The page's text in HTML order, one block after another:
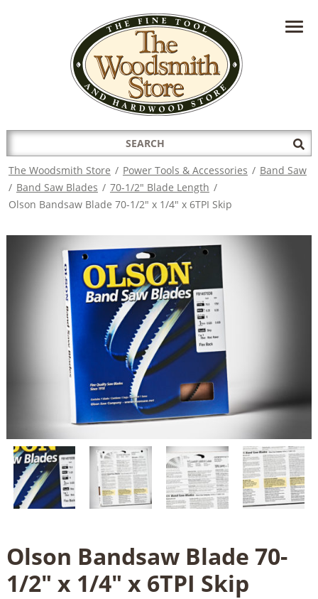
HAVE A QUESTION?CONTACT US AT
INFO@THEWOODSMITHSTORE.COM
Search
for:
The Woodsmith Store / Power Tools & Accessories / Band Saw
/ Band Saw Blades / 70-1/2" Blade Length /
Olson Bandsaw Blade 70-1/2" x 1/4" x 6TPI Skip
Olson Bandsaw Blade 70-
1/2" x 1/4" x 6TPI Skip